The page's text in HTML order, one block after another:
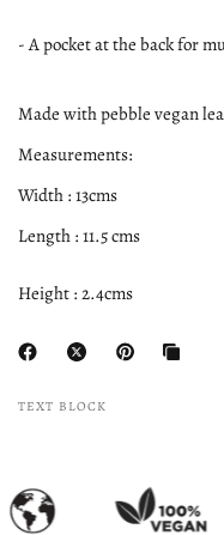
- A pocket at the back for
Made with pebble vegan
Measurements:
Width : 13cms
Length : 11.5 cms
Height : 2.4cms
TEXT BLOCK